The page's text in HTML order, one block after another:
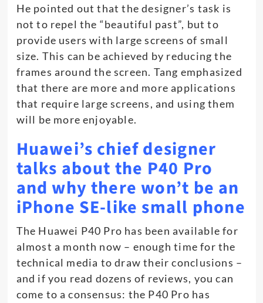
He pointed out that the designer’s task is
not to repel the “beautiful past”, but to
provide users with large screens of small
size. This can be achieved by reducing the
frames around the screen. Tang emphasized
that there are more and more applications
that require large screens, and using them
will be more enjoyable.
Huawei’s chief designer
talks about the P40 Pro
and why there won’t be an
iPhone SE-like small phone
The Huawei P40 Pro has been available for
almost a month now – enough time for the
technical media to draw their conclusions –
and if you read dozens of reviews, you can
come to a consensus: the P40 Pro has